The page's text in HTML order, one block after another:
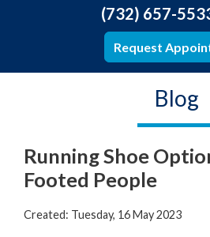
(732) 657-
Request
Blog
Running Shoe
Footed People
Created: Tuesday, 16 May 2023